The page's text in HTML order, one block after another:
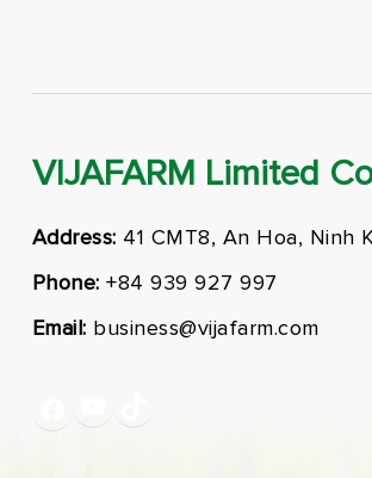
VIJAFARM Limited
Address: 41 CMT8, An Hoa, Ninh
Phone:+84 939 927 997
Email: business@vijafarm.com